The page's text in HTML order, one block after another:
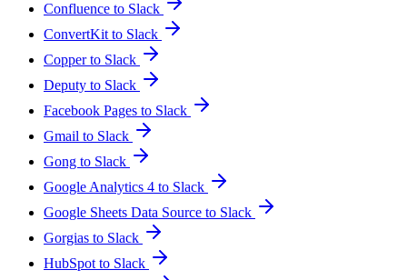
Confluence to Slack
ConvertKit to Slack
Copper to Slack
Deputy to Slack
Facebook Pages to Slack
Gmail to Slack
Gong to Slack
Google Analytics 4 to Slack
Google Sheets Data Source to Slack
Gorgias to Slack
HubSpot to Slack